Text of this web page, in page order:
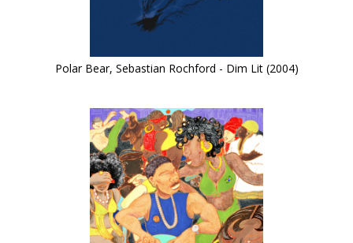
Polar Bear, Sebastian Rochford - Dim Lit (2004)